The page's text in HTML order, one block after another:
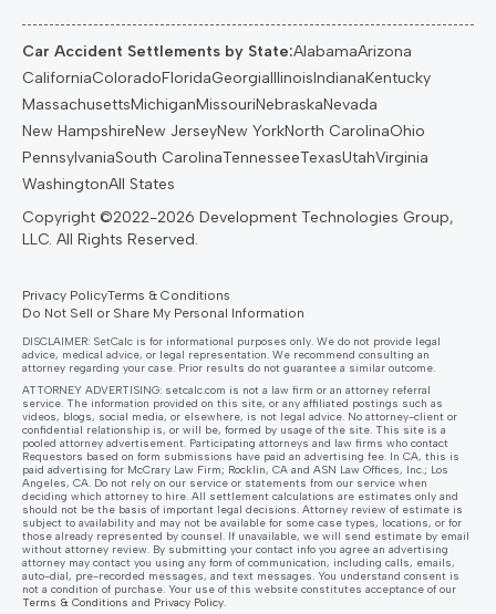
Car Accident Settlements by State:AlabamaArizona
CaliforniaColoradoFloridaGeorgiaIllinoisIndianaKentucky
MassachusettsMichiganMissouriNebraskaNevada
New HampshireNew JerseyNew YorkNorth CarolinaOhio
PennsylvaniaSouth CarolinaTennesseeTexasUtahVirginia
WashingtonAll States
Privacy PolicyTerms & Conditions
Do Not Sell or Share My Personal Information
DISCLAIMER: SetCalc is for informational purposes only. We do not provide legal
advice, medical advice, or legal representation. We recommend consulting an
attorney regarding your case. Prior results do not guarantee a similar outcome.
ATTORNEY ADVERTISING: setcalc.com is not a law firm or an attorney referral
service. The information provided on this site, or any affiliated postings such as
videos, blogs, social media, or elsewhere, is not legal advice. No attorney-client or
confidential relationship is, or will be, formed by usage of the site. This site is a
pooled attorney advertisement. Participating attorneys and law firms who contact
Requestors based on form submissions have paid an advertising fee. In CA, this is
paid advertising for McCrary Law Firm; Rocklin, CA and ASN Law Offices, Inc.; Los
Angeles, CA. Do not rely on our service or statements from our service when
deciding which attorney to hire. All settlement calculations are estimates only and
should not be the basis of important legal decisions. Attorney review of estimate is
subject to availability and may not be available for some case types, locations, or for
those already represented by counsel. If unavailable, we will send estimate by email
without attorney review. By submitting your contact info you agree an advertising
attorney may contact you using any form of communication, including calls, emails,
auto-dial, pre-recorded messages, and text messages. You understand consent is
not a condition of purchase. Your use of this website constitutes acceptance of our
Terms & Conditions and Privacy Policy.